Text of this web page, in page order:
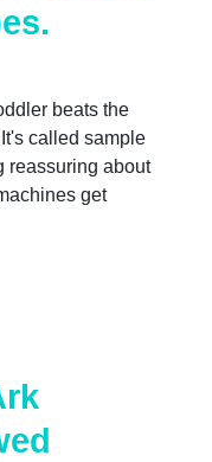
beats the
called sample
reassuring about
get